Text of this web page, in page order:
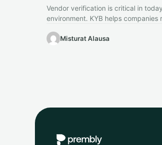
Vendor verification is critical in
environment. KYB helps companies
with…Misturat Alausa